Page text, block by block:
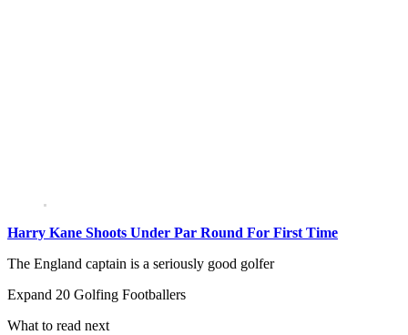
Harry Kane Shoots Under Par Round For First Time
The England captain is a seriously good golfer
Expand 20 Golfing Footballers
What to read next